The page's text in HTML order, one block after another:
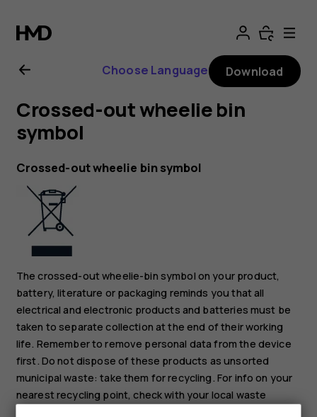
Nokia
G11
Plus
user
guide
Choose Language Download
Crossed-out wheelie bin
symbol
Crossed-out wheelie bin symbol
The crossed-out wheelie-bin symbol on your product,
battery, literature or packaging reminds you that all
electrical and electronic products and batteries must be
taken to separate collection at the end of their working
life. Remember to remove personal data from the device
first. Do not dispose of these products as unsorted
municipal waste: take them for recycling. For info on your
nearest recycling point, check with your local waste